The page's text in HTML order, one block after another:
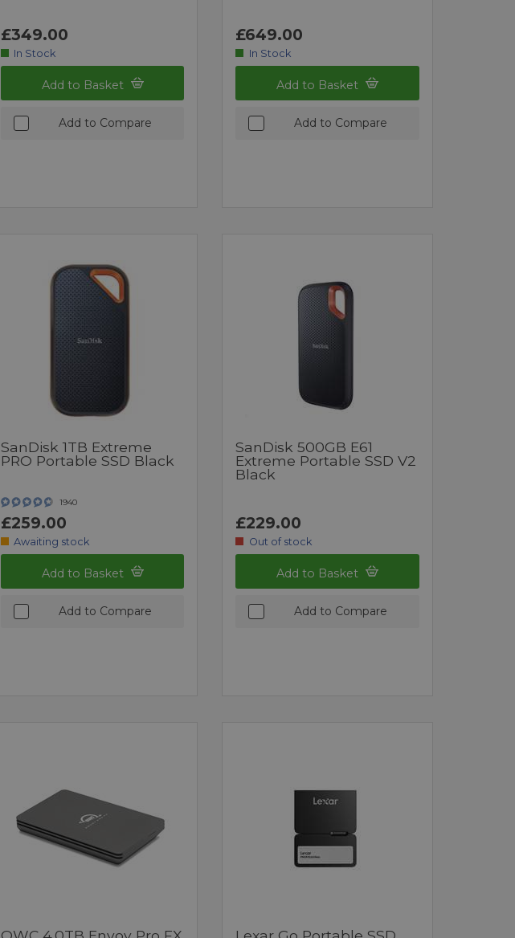
£349.00
In Stock
Add to Basket
Add to Compare
£649.00
In Stock
Add to Basket
Add to Compare
SanDisk 1TB Extreme
PRO Portable SSD Black
1940
£259.00
Awaiting stock
Add to Basket
Add to Compare
SanDisk 500GB E61
Extreme Portable SSD V2
Black
£229.00
Out of stock
Add to Basket
Add to Compare